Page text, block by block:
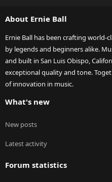
About Ernie Ball
Ernie Ball has been crafting world-
by legends and beginners alike.
and built in San Luis Obispo,
exceptional quality and tone.
of innovation in music.
What's new
New posts
Latest activity
Forum statistics